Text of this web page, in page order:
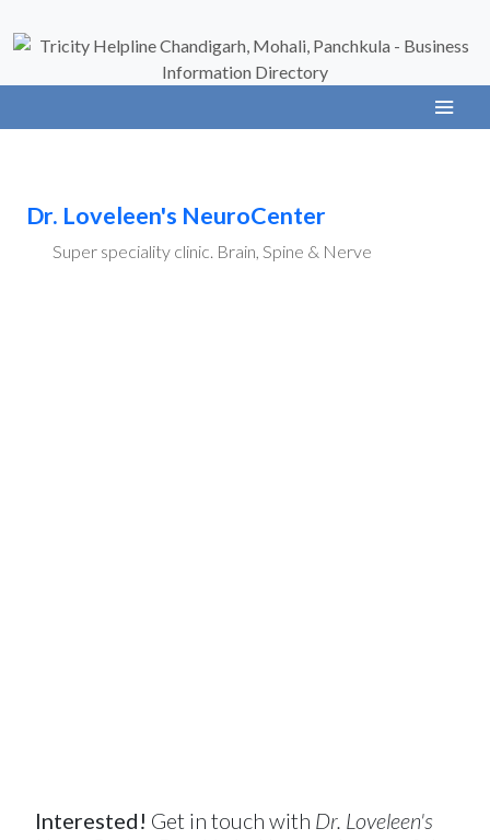
Dr. Loveleen's NeuroCenter
Super speciality clinic. Brain, Spine & Nerve
Interested! Get in touch with Dr. Loveleen's